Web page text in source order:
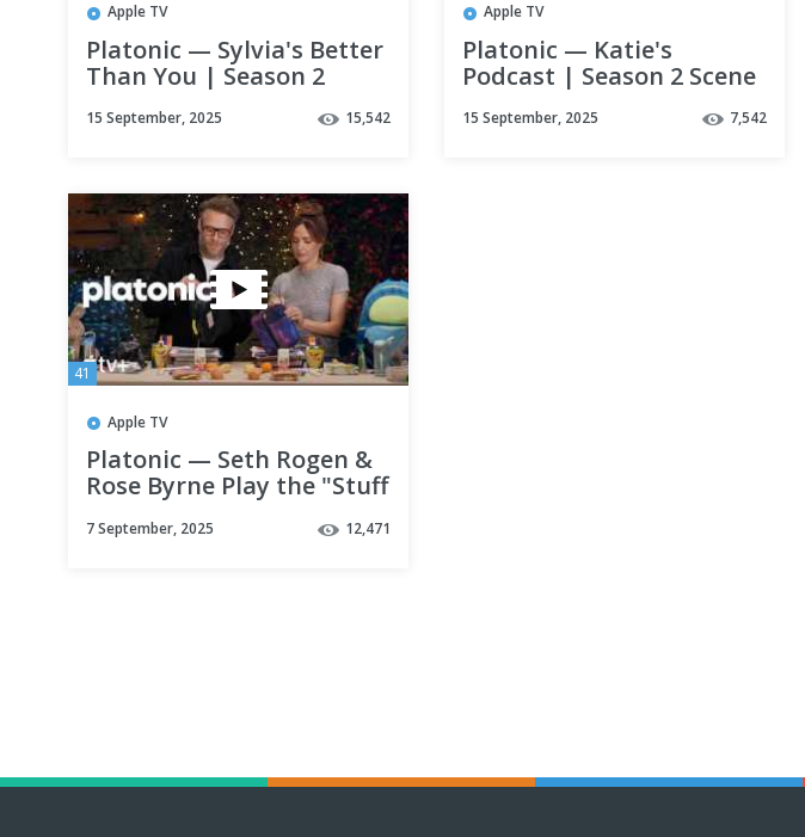
Apple TV
Platonic — Sylvia's Better
Than You | Season 2
15 September, 2025 15,542
Apple TV
Platonic — Katie's
Podcast | Season 2 Scene
15 September, 2025 7,542
41
Apple TV
Platonic — Seth Rogen &
Rose Byrne Play the "Stuff
7 September, 2025 12,471